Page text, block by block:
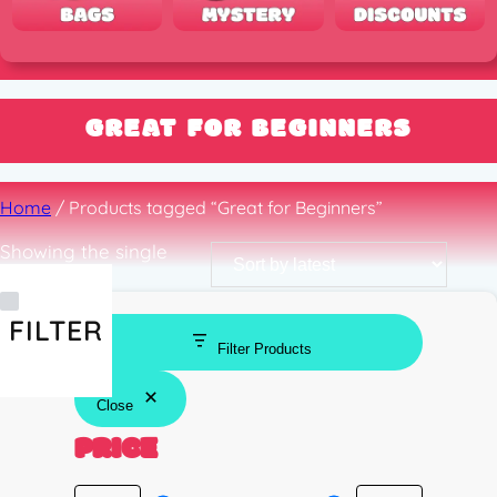
GREAT FOR BEGINNERS
Home/ Products tagged “Great for Beginners”
Showing the single
FILTER
Filter Products
Close
PRICE